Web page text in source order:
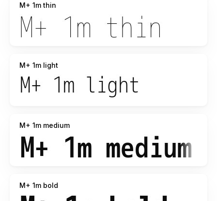
M+ 1m thin
M+ 1m light
M+ 1m medium
M+ 1m bold